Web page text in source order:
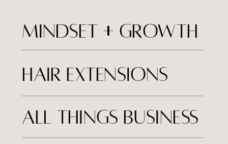
MINDSET + Growth
hair extensions
all things business